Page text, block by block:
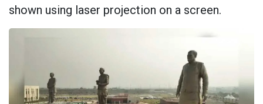
shown using laser projection on a screen.